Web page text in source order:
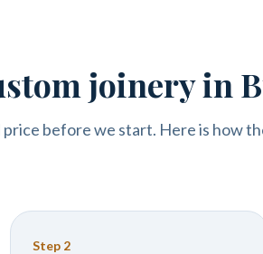
joinery in
before we start. Here is how
Step 2